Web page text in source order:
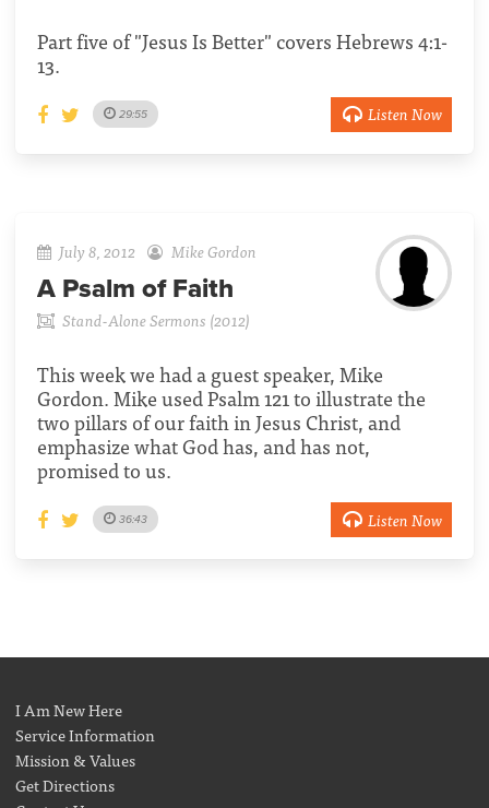
Part five of "Jesus Is Better" covers Hebrews 4:1-
13.
29:55 Listen Now
July 8, 2012 Mike Gordon
A Psalm of Faith
Stand-Alone Sermons (2012)
This week we had a guest speaker, Mike
Gordon. Mike used Psalm 121 to illustrate the
two pillars of our faith in Jesus Christ, and
emphasize what God has, and has not,
promised to us.
36:43 Listen Now
I Am New Here
Service Information
Mission & Values
Get Directions